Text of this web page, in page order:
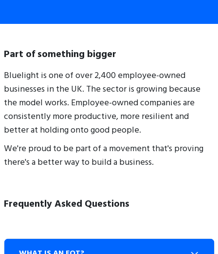
Part of something bigger
Bluelight is one of over 2,400 employee-owned
businesses in the UK. The sector is growing because
the model works. Employee-owned companies are
consistently more productive, more resilient and
better at holding onto good people.
We're proud to be part of a movement that's proving
there's a better way to build a business.
Frequently Asked Questions